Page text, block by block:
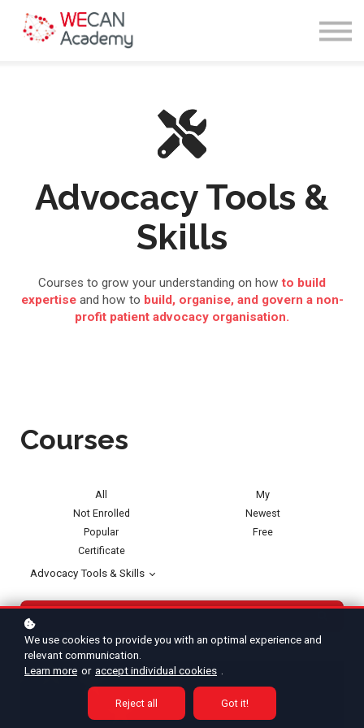
Advocacy Tools &
Skills
Courses to grow your understanding on howto build
expertise and how to build, organise, and govern a non-
profit patient advocacy organisation.
Courses
All
My
Not Enrolled
Newest
Popular
Free
Certificate
Advocacy Tools & Skills
We use cookies to provide you with an optimal experience and
relevant communication.
Learn more or accept individual cookies
Reject all Got it!